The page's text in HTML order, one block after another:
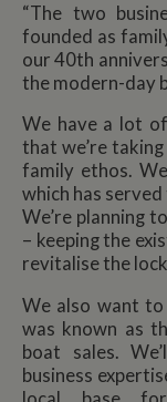
“The two
founded as
our 40th
the modern-day
We have a lot
that we’re
family ethos.
which has
We’re planning
– keeping the
revitalise the
We also want to
was known as
boat sales.
business